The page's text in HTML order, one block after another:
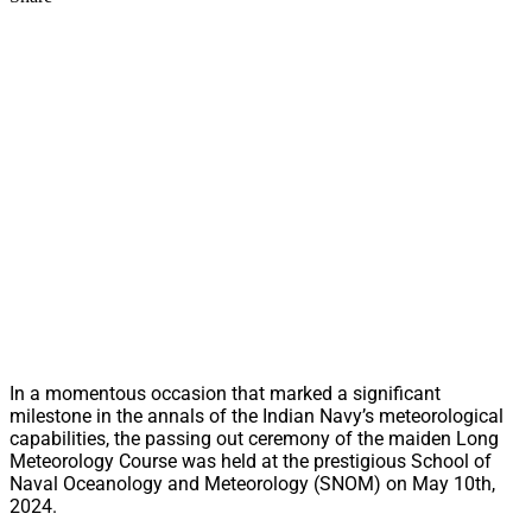
In a momentous occasion that marked a significant
milestone in the annals of the Indian Navy’s meteorological
capabilities, the passing out ceremony of the maiden Long
Meteorology Course was held at the prestigious School of
Naval Oceanology and Meteorology (SNOM) on May 10th,
2024.